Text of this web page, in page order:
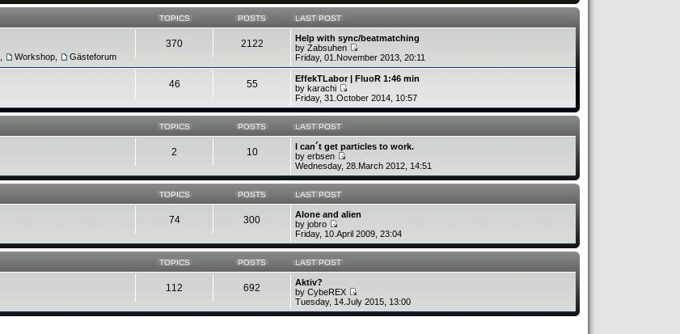
TOPICS POSTS LAST POST
Workshop Gästeforum
370 2122
Help with sync/beatmatching
by Zabsuhen
Friday, 01.November 2013, 20:11
46 55
EffekTLabor | FluoR 1:46 min
by karachi
Friday, 31.October 2014, 10:57
TOPICS POSTS LAST POST
2 10
I can´t get particles to work.
by erbsen
Wednesday, 28.March 2012, 14:51
TOPICS POSTS LAST POST
74 300
Alone and alien
by jobro
Friday, 10.April 2009, 23:04
TOPICS POSTS LAST POST
112 692
Aktiv?
by CybeREX
Tuesday, 14.July 2015, 13:00